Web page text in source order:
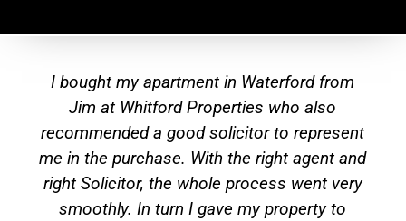
I have been dealing with Whitford Properties
for over 15 years who have managed my
rental properties in both Waterford and
Kilkenny and have nothing but praise for the
team form getting good tenants to carrying
out maintenance and prompt payments. Jim